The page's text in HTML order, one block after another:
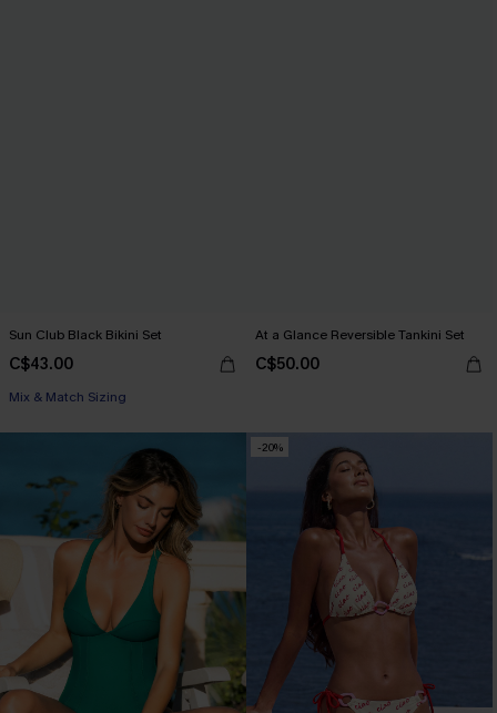
Sun Club Black Bikini Set
C$43.00
Mix & Match Sizing
At a Glance Reversible Tankini Set
C$50.00
-20%